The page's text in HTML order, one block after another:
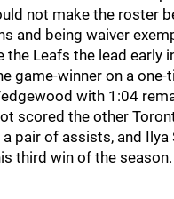
not make the roster
and being waiver
the Leafs the lead early
game-winner on a one-
with 1:04
scored the other
pair of assists, and Ilya
third win of the season.